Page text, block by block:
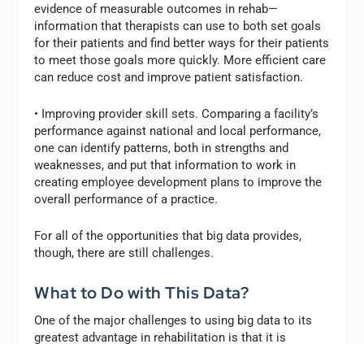
evidence of measurable outcomes in rehab—
information that therapists can use to both set goals
for their patients and find better ways for their patients
to meet those goals more quickly. More efficient care
can reduce cost and improve patient satisfaction.
• Improving provider skill sets. Comparing a facility’s
performance against national and local performance,
one can identify patterns, both in strengths and
weaknesses, and put that information to work in
creating employee development plans to improve the
overall performance of a practice.
For all of the opportunities that big data provides,
though, there are still challenges.
What to Do with This Data?
One of the major challenges to using big data to its
greatest advantage in rehabilitation is that it is